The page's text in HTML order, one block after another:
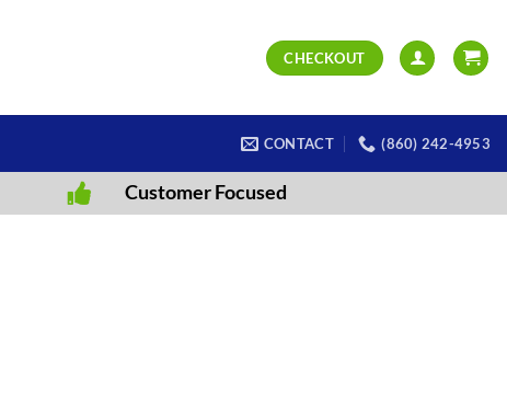
CHECKOUT
CONTACT (860) 242-4953
Customer Focused